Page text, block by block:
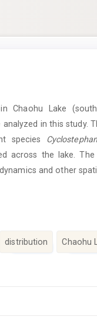
Chaohu Lake
in this study.
species
across the lake.
and other
distribution Chaohu